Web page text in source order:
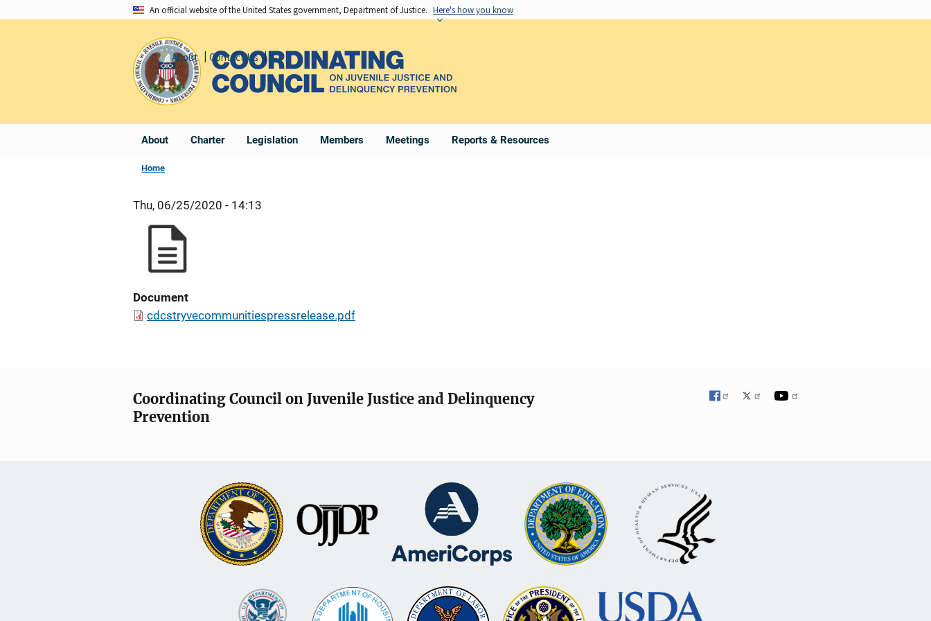
An official website of the United States government, Department of Justice. Here's how you know
About Charter Legislation Members Meetings Reports & Resources
About Contact Us Share
Home
Thu, 06/25/2020 - 14:13
Document
cdcstryvecommunitiespressrelease.pdf
Coordinating Council on Juvenile Justice and Delinquency
Prevention